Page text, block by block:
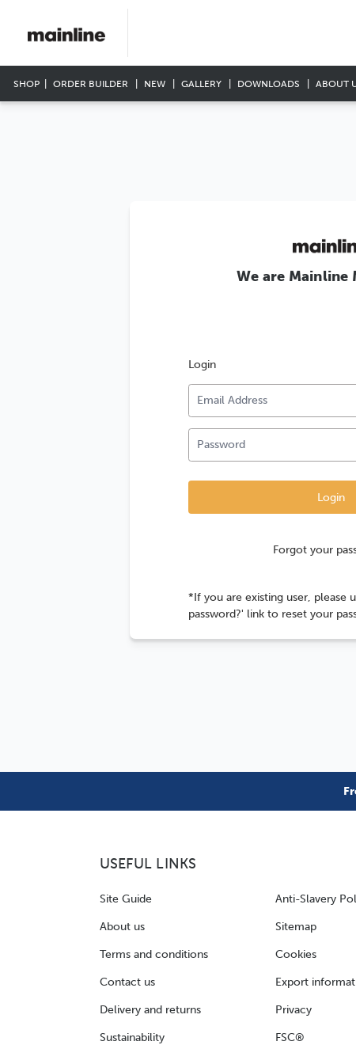
SHOP ORDER BUILDER NEW GALLERY DOWNLOADS ABOUT
We are Mainline
Login
Forgot your
*If you are existing user, please
password?' link to reset your
USEFUL LINKS
Site Guide
About us
Terms and conditions
Contact us
Delivery and returns
Sustainability
Anti-Slavery
Sitemap
Cookies
Export
Privacy
FSC®